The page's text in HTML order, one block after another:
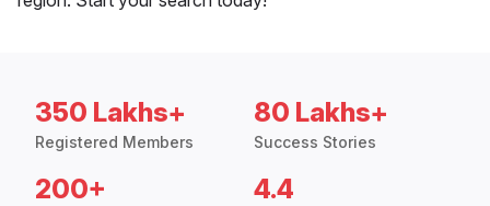
350 Lakhs+
Registered Members
80 Lakhs+
Success Stories
200+ 4.4